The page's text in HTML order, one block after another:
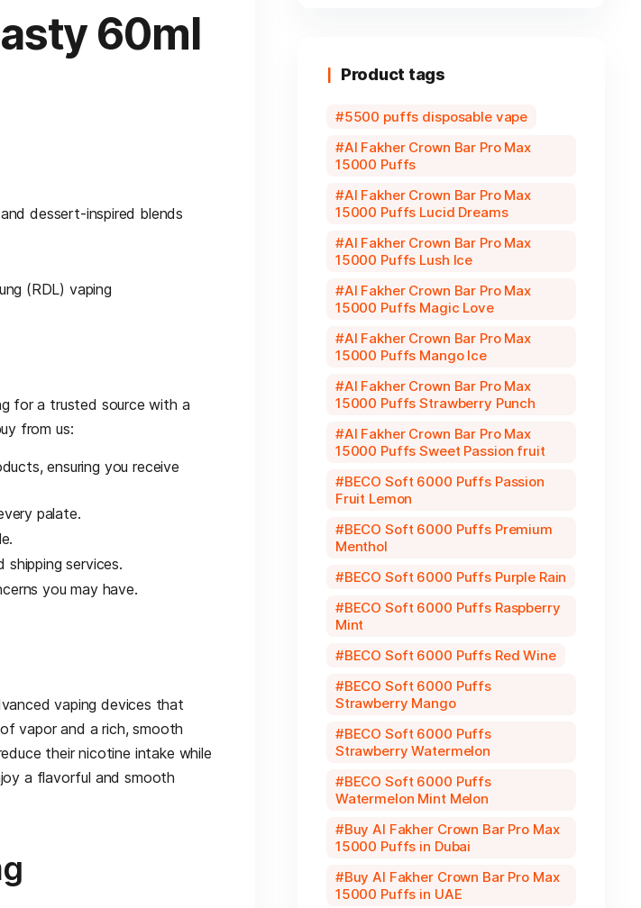
60ml
dessert-inspired blends
(RDL) vaping
for a trusted source with a
from us:
ensuring you receive
palate.
shipping services.
you may have.
vaping devices that
vapor and a rich, smooth
their nicotine intake while
a flavorful and smooth
Product tags
5500 puffs disposable vape
Al Fakher Crown Bar Pro Max
15000 Puffs
Al Fakher Crown Bar Pro Max
15000 Puffs Lucid Dreams
Al Fakher Crown Bar Pro Max
15000 Puffs Lush Ice
Al Fakher Crown Bar Pro Max
15000 Puffs Magic Love
Al Fakher Crown Bar Pro Max
15000 Puffs Mango Ice
Al Fakher Crown Bar Pro Max
15000 Puffs Strawberry Punch
Al Fakher Crown Bar Pro Max
15000 Puffs Sweet Passion fruit
BECO Soft 6000 Puffs Passion
Fruit Lemon
BECO Soft 6000 Puffs Premium
Menthol
BECO Soft 6000 Puffs Purple Rain
BECO Soft 6000 Puffs Raspberry
Mint
BECO Soft 6000 Puffs Red Wine
BECO Soft 6000 Puffs
Strawberry Mango
BECO Soft 6000 Puffs
Strawberry Watermelon
BECO Soft 6000 Puffs
Watermelon Mint Melon
Buy Al Fakher Crown Bar Pro Max
15000 Puffs in Dubai
Buy Al Fakher Crown Bar Pro Max
15000 Puffs in UAE